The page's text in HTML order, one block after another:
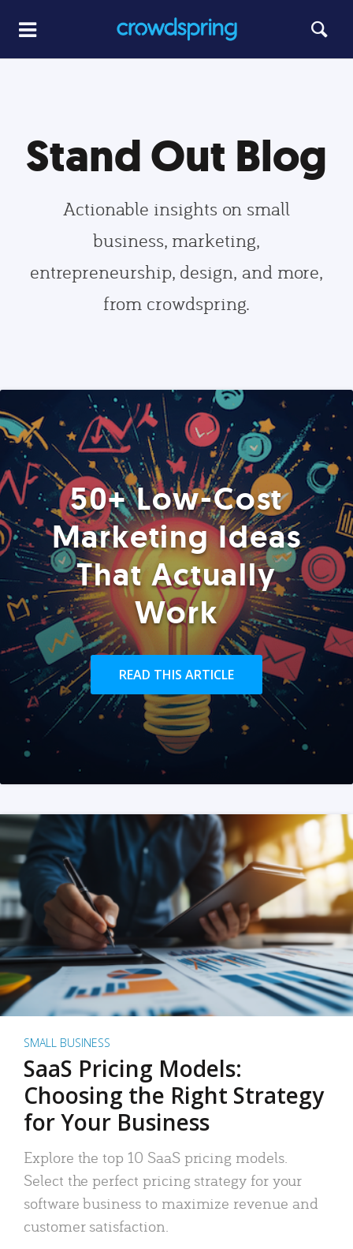
Stand Out Blog
Actionable insights on small
business, marketing,
entrepreneurship, design, and more,
from crowdspring.
50+ Low-Cost
Marketing Ideas
That Actually
Work
READ THIS ARTICLE
SMALL BUSINESS
SaaS Pricing Models:
Choosing the Right Strategy
for Your Business
Explore the top 10 SaaS pricing models.
Select the perfect pricing strategy for your
software business to maximize revenue and
customer satisfaction.